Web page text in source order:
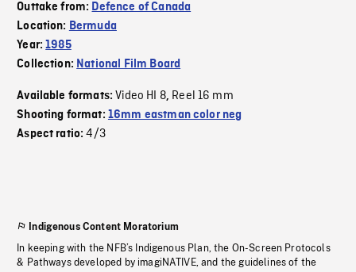
Outtake from: Defence of Canada
Location: Bermuda
Year:1985
Collection: National Film Board
Available formats:Video HI 8, Reel 16 mm
Shooting format: 16mm eastman color neg
Aspect ratio:4/3
Indigenous Content Moratorium
In keeping with the NFB’s Indigenous Plan, the On-Screen Protocols
& Pathways developed by imagiNATIVE, and the guidelines of the